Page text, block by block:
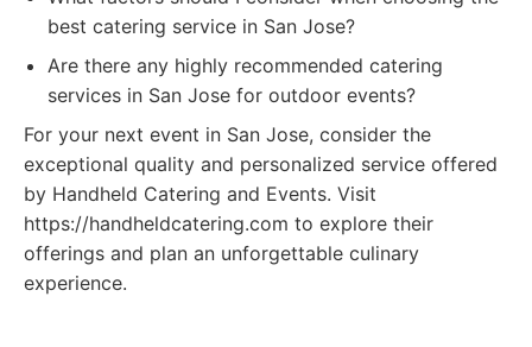
best catering service in San Jose?
Are there any highly recommended catering
services in San Jose for outdoor events?
For your next event in San Jose, consider the
exceptional quality and personalized service offered
by Handheld Catering and Events. Visit
https://handheldcatering.com to explore their
offerings and plan an unforgettable culinary
experience.